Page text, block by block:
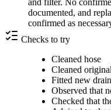
and filter. No
documented, and
confirmed as
Checks to try
Cleaned hose
Cleaned
Fitted new
Observed that
Checked that